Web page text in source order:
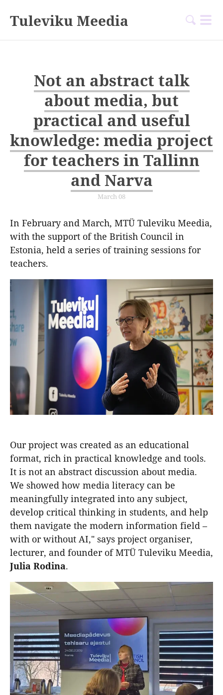
Tuleviku Meedia
Not an abstract talk
about media, but
practical and useful
knowledge: media project
for teachers in Tallinn
and Narva
March 08
In February and March, MTÜ Tuleviku Meedia,
with the support of the British Council in
Estonia, held a series of training sessions for
teachers.
Our project was created as an educational
format, rich in practical knowledge and tools.
It is not an abstract discussion about media.
We showed how media literacy can be
meaningfully integrated into any subject,
develop critical thinking in students, and help
them navigate the modern information field –
with or without AI," says project organiser,
lecturer, and founder of MTÜ Tuleviku Meedia,
Julia Rodina.